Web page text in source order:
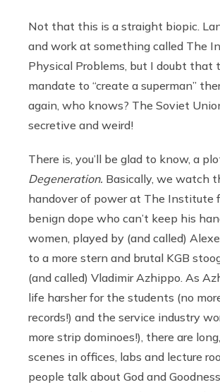
Not that this is a straight biopic.
and work at something called The
Physical Problems, but I doubt that
mandate to “create a superman”
again, who knows? The Soviet
secretive and weird!
There is, you’ll be glad to know, a
Degeneration. Basically, we watch
handover of power at The Institute
benign dope who can’t keep his
women, played by (and called)
to a more stern and brutal KGB
(and called) Vladimir Azhippo. As
life harsher for the students (no more
records!) and the service industry
more strip dominoes!), there are
scenes in offices, labs and lecture
people talk about God and